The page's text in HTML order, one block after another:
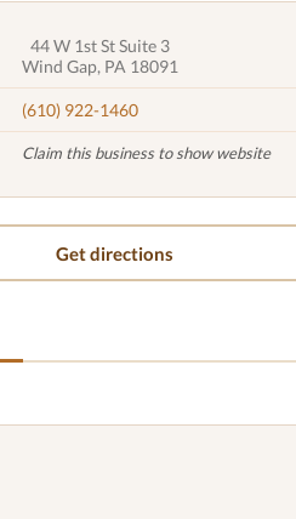
44 W 1st St Suite 3
Wind Gap, PA 18091
(610) 922-1460
Claim this business to show website
Get directions